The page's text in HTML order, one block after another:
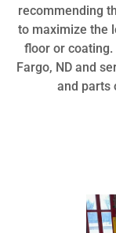
recommending
to maximize the
floor or coating.
Fargo, ND and
and parts